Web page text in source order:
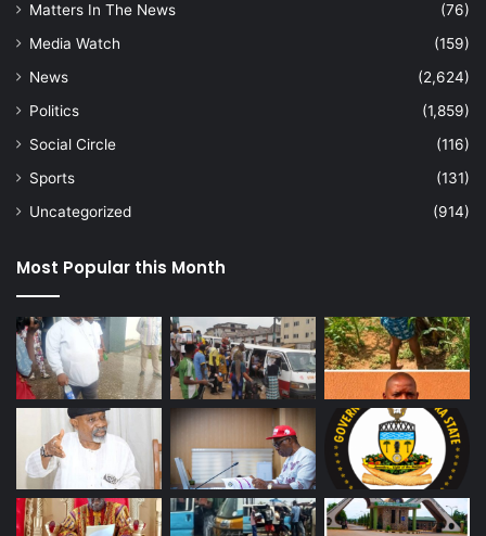
Matters In The News
(76)
Media Watch
(159)
News
(2,624)
Politics
(1,859)
Social Circle
(116)
Sports
(131)
Uncategorized
(914)
Most Popular this Month